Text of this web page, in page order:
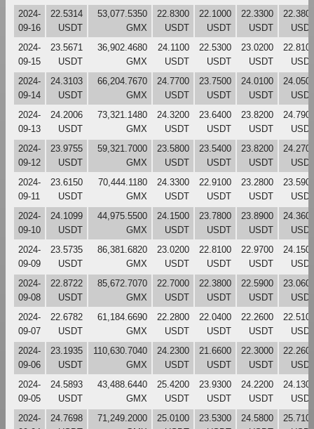
2024-
09-16
22.5314
USDT
53,077.5350
GMX
22.8300
USDT
22.1000
USDT
22.3300
USDT
2024-
09-15
23.5671
USDT
36,902.4680
GMX
24.1100
USDT
22.5300
USDT
23.0200
USDT
2024-
09-14
24.3103
USDT
66,204.7670
GMX
24.7700
USDT
23.7500
USDT
24.0100
USDT
2024-
09-13
24.2006
USDT
73,321.1480
GMX
24.3200
USDT
23.6400
USDT
23.8200
USDT
2024-
09-12
23.9755
USDT
59,321.7000
GMX
23.5800
USDT
23.5400
USDT
23.8200
USDT
2024-
09-11
23.6150
USDT
70,444.1180
GMX
24.3300
USDT
22.9100
USDT
23.2800
USDT
2024-
09-10
24.1099
USDT
44,975.5500
GMX
24.1500
USDT
23.7800
USDT
23.8900
USDT
2024-
09-09
23.5735
USDT
86,381.6820
GMX
23.0200
USDT
22.8100
USDT
22.9700
USDT
2024-
09-08
22.8722
USDT
85,672.7070
GMX
22.7000
USDT
22.3800
USDT
22.5900
USDT
2024-
09-07
22.6782
USDT
61,184.6690
GMX
22.2800
USDT
22.0400
USDT
22.2600
USDT
2024-
09-06
23.1935
USDT
110,630.7040
GMX
24.2300
USDT
21.6600
USDT
22.3000
USDT
2024-
09-05
24.5893
USDT
43,488.6440
GMX
25.4200
USDT
23.9300
USDT
24.2200
USDT
2024-
24.7698
71,249.2000
25.0100
23.5300
24.5800